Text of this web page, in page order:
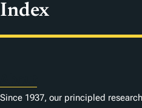
Index
Since 1937, our principled